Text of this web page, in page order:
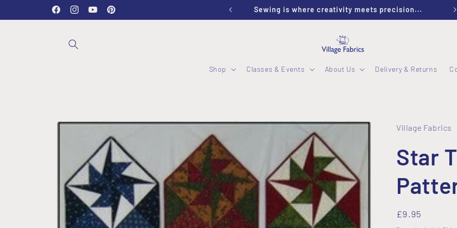
FacebookInstagramYouTubePinterest
Stockwood Studio OPEN Wednesday - Friday 10-2:30 Sewing is where creativity meets precision...
Shop Classes & Events About Us Delivery & Returns
Skip to
information
Village Fabrics
Star
Regular
£9.95